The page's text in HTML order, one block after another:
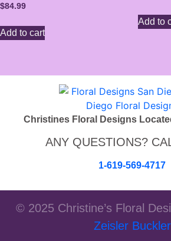
$84.99
Add to cart
Add to
Christines Floral Designs
ANY QUESTIONS?
1-619-569-4717
© 2025 Christine’s Floral
Zeisler Buckler